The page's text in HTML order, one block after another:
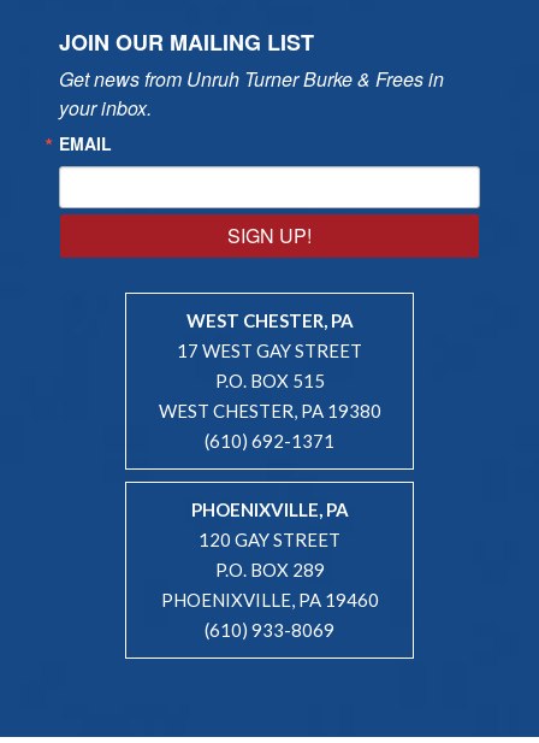
JOIN OUR MAILING LIST
Get news from Unruh Turner Burke & Frees in
your inbox.
EMAIL
SIGN UP!
WEST CHESTER, PA
17 WEST GAY STREET
P.O. BOX 515
WEST CHESTER, PA 19380
(610) 692-1371
PHOENIXVILLE, PA
120 GAY STREET
P.O. BOX 289
PHOENIXVILLE, PA 19460
(610) 933-8069